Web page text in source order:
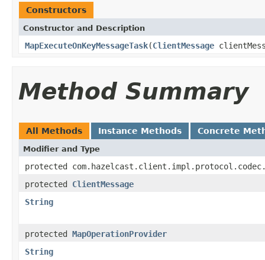
Constructors
Constructor and Description
MapExecuteOnKeyMessageTask(ClientMessage
Method Summary
All Methods Instance Methods Concrete
Modifier and Type
protected
protected ClientMessage
String
protected MapOperationProvider
String